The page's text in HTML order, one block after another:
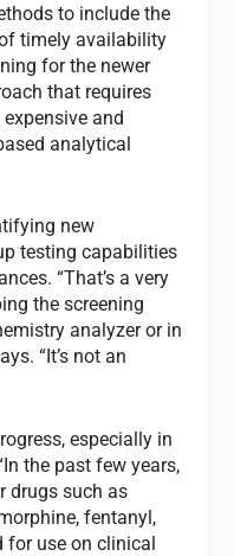
to include the
timely availability
for the newer
that requires
and
analytical
new
testing capabilities
“That’s a very
the screening
analyzer or in
“It’s not an
especially in
the past few years,
drugs such as
fentanyl,
for use on clinical